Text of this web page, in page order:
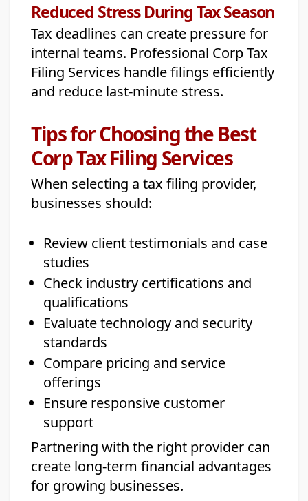
Reduced Stress During Tax Season
Tax deadlines can create pressure for
internal teams. Professional Corp Tax
Filing Services handle filings efficiently
and reduce last-minute stress.
Tips for Choosing the Best
Corp Tax Filing Services
When selecting a tax filing provider,
businesses should:
Review client testimonials and case
studies
Check industry certifications and
qualifications
Evaluate technology and security
standards
Compare pricing and service
offerings
Ensure responsive customer
support
Partnering with the right provider can
create long-term financial advantages
for growing businesses.